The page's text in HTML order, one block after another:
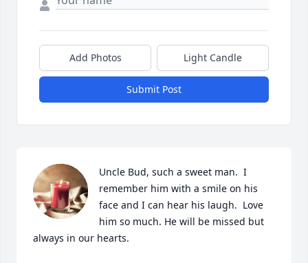
Add Photos Light Candle
Submit Post
Uncle Bud, such a sweet man.  I
remember him with a smile on his
face and I can hear his laugh.  Love
him so much. He will be missed but
always in our hearts.